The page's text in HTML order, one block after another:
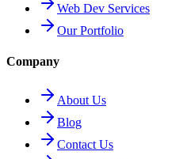
Web Dev Services
Our Portfolio
Company
About Us
Blog
Contact Us